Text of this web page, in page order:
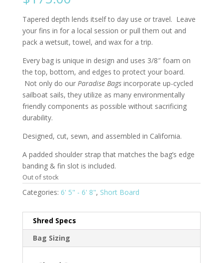
Tapered depth lends itself to day use or travel. Leave
your fins in for a local session or pull them out and
pack a wetsuit, towel, and wax for a trip.
Every bag is unique in design and uses 3/8″ foam on
the top, bottom, and edges to protect your board.
Not only do our Paradise Bagsincorporate up-cycled
sailboat sails, they utilize as many environmentally
friendly components as possible without sacrificing
durability.
Designed, cut, sewn, and assembled in California.
A padded shoulder strap that matches the bag’s edge
banding & fin slot is included.
Out of stock
Categories: 6' 5" - 6' 8", Short Board
Shred Specs
Bag Sizing